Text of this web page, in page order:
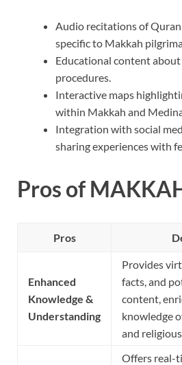
Audio recitations of
specific to Makkah
Educational content
procedures.
Interactive maps
within Makkah and
Integration with social
sharing experiences with
Pros of
Pros
Enhanced
Knowledge &
Understanding
Provides
facts, and
content,
knowledge
and
Offers real-